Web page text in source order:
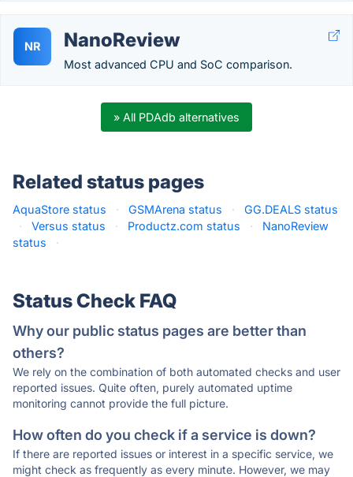
NR NanoReview
Most advanced CPU and SoC comparison.
» All PDAdb alternatives
Related status pages
AquaStore status · GSMArena status ·
GG.DEALS status
·
Versus status · Productz.com status ·
NanoReview
status
·
Status Check FAQ
Why our public status pages are better than
others?
We rely on the combination of both automated checks and user
reported issues. Quite often, purely automated uptime
monitoring cannot provide the full picture.
How often do you check if a service is down?
If there are reported issues or interest in a specific service, we
might check as frequently as every minute. However, we may